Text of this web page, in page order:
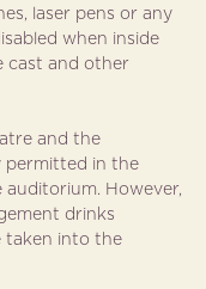
laser pens or any
when inside
cast and other
and the
permitted in the
However,
drinks
taken into the